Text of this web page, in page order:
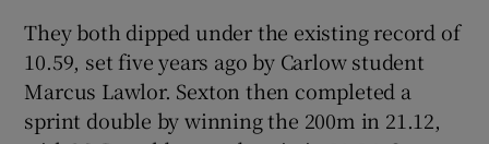
Show Sponsored sub sections
They both dipped under the existing record of
10.59, set five years ago by Carlow student
Marcus Lawlor. Sexton then completed a
sprint double by winning the 200m in 21.12,